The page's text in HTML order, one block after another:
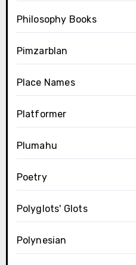
Philosophy Books
Pimzarblan
Place Names
Platformer
Plumahu
Poetry
Polyglots' Glots
Polynesian